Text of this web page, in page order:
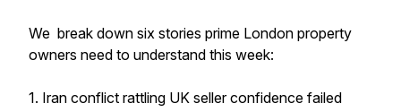
We break down six stories prime London property
owners need to understand this week:
1. Iran conflict rattling UK seller confidence failed